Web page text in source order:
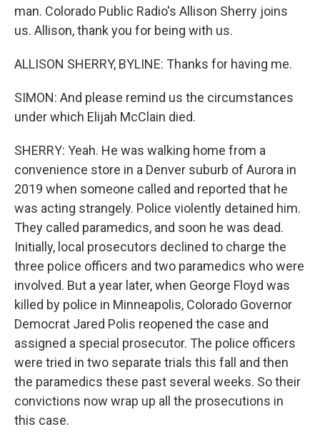
man. Colorado Public Radio's Allison Sherry joins
us. Allison, thank you for being with us.
ALLISON SHERRY, BYLINE: Thanks for having me.
SIMON: And please remind us the circumstances
under which Elijah McClain died.
SHERRY: Yeah. He was walking home from a
convenience store in a Denver suburb of Aurora in
2019 when someone called and reported that he
was acting strangely. Police violently detained him.
They called paramedics, and soon he was dead.
Initially, local prosecutors declined to charge the
three police officers and two paramedics who were
involved. But a year later, when George Floyd was
killed by police in Minneapolis, Colorado Governor
Democrat Jared Polis reopened the case and
assigned a special prosecutor. The police officers
were tried in two separate trials this fall and then
the paramedics these past several weeks. So their
convictions now wrap up all the prosecutions in
this case.